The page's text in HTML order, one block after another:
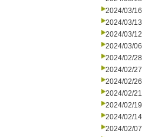
2024/03/16
2024/03/13
2024/03/12
2024/03/06
2024/02/28
2024/02/27
2024/02/26
2024/02/21
2024/02/19
2024/02/14
2024/02/07